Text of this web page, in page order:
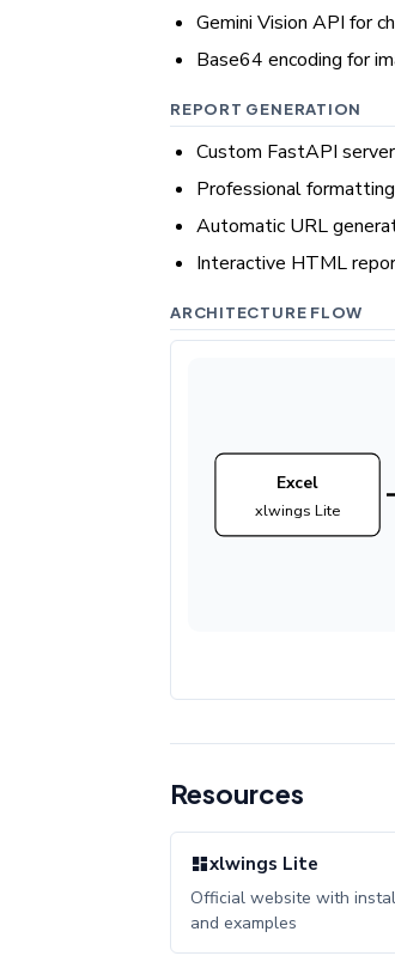
Gemini Vision API for
Base64 encoding for
REPORT GENERATION
Custom FastAPI
Professional
Automatic URL
Interactive HTML
ARCHITECTURE FLOW
Excel
xlwings Lite
Resources
xlwings Lite
Official website with
and examples